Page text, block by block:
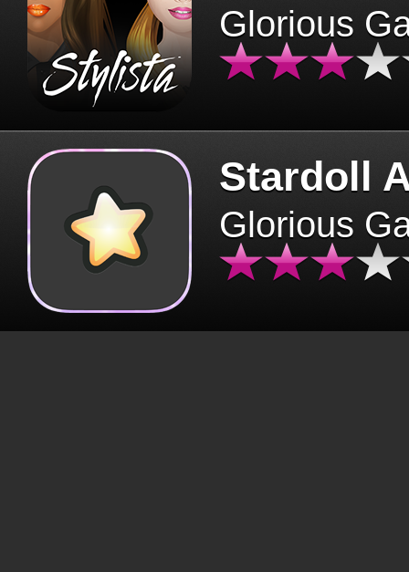
Glorious
Stardoll
Glorious